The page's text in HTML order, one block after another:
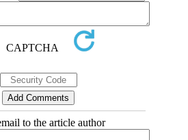
to the article author